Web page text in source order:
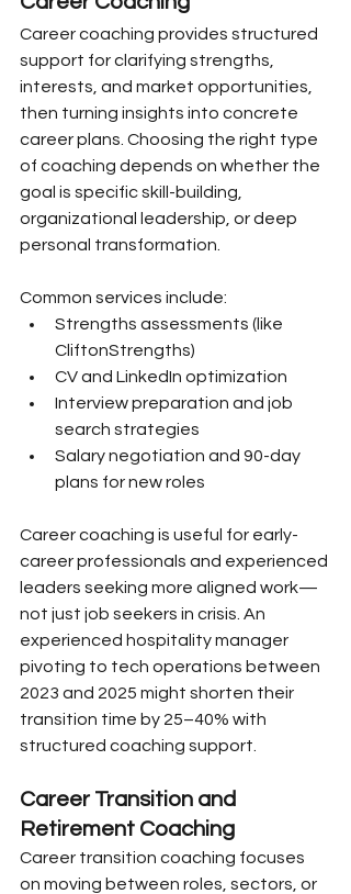
Career coaching provides structured
support for clarifying strengths,
interests, and market opportunities,
then turning insights into concrete
career plans. Choosing the right type
of coaching depends on whether the
goal is specific skill-building,
organizational leadership, or deep
personal transformation.
Common services include:
Strengths assessments (like
CliftonStrengths)
CV and LinkedIn optimization
Interview preparation and job
search strategies
Salary negotiation and 90-day
plans for new roles
Career coaching is useful for early-
career professionals and experienced
leaders seeking more aligned work—
not just job seekers in crisis. An
experienced hospitality manager
pivoting to tech operations between
2023 and 2025 might shorten their
transition time by 25–40% with
structured coaching support.
Career Transition and
Retirement Coaching
Career transition coaching focuses
on moving between roles, sectors, or